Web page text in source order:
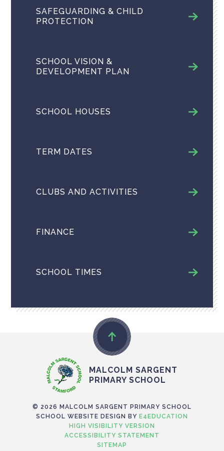
SAFEGUARDING & CHILD
PROTECTION
SCHOOL VISION &
DEVELOPMENT PLAN
SCHOOL HOUSES
TERM DATES
CLUBS AND ACTIVITIES
FINANCE
SCHOOL TIMES
MALCOLM SARGENT
PRIMARY SCHOOL
© 2026 MALCOLM SARGENT PRIMARY SCHOOL
SCHOOL WEBSITE DESIGN BY E4EDUCATION
HIGH VISIBILITY VERSION
ACCESSIBILITY STATEMENT
SITEMAP